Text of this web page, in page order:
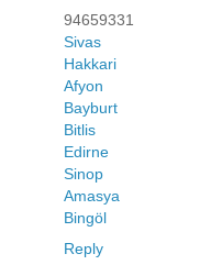
94659331
Sivas
Hakkari
Afyon
Bayburt
Bitlis
Edirne
Sinop
Amasya
Bingöl
Reply